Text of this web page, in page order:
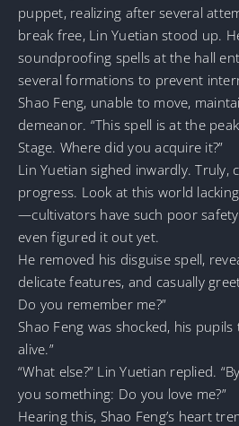
puppet, realizing after several
break free, Lin Yuetian stood up.
soundproofing spells at the hall
several formations to prevent
Shao Feng, unable to move,
demeanor. “This spell is at the
Stage. Where did you acquire it?”
Lin Yuetian sighed inwardly. Truly,
progress. Look at this world
—cultivators have such poor safety
even figured it out yet.
He removed his disguise spell,
delicate features, and casually
Do you remember me?”
Shao Feng was shocked, his pupils
alive.”
“What else?” Lin Yuetian replied.
you something: Do you love me?”
Hearing this, Shao Feng’s heart